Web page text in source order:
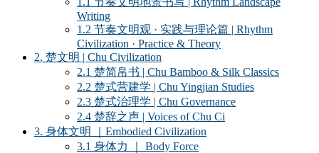
Writing
1.2 节奏文明观 · 实践与理论篇 | Rhythm
Civilization · Practice & Theory
2. 楚文明 | Chu Civilization
2.1 楚简帛书 | Chu Bamboo & Silk Classics
2.2 楚式营建学 | Chu Yingjian Studies
2.3 楚式治理学 | Chu Governance
2.4 楚辞之声 | Voices of Chu Ci
3. 身体文明 ｜Embodied Civilization
3.1 身体力 ｜ Body Force